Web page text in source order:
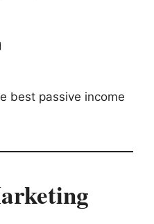
best passive income